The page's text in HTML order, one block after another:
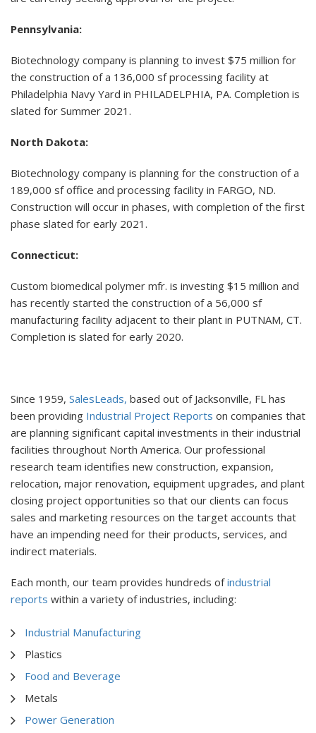
Pennsylvania:
Biotechnology company is planning to invest $75 million for
the construction of a 136,000 sf processing facility at
Philadelphia Navy Yard in PHILADELPHIA, PA. Completion is
slated for Summer 2021.
North Dakota:
Biotechnology company is planning for the construction of a
189,000 sf office and processing facility in FARGO, ND.
Construction will occur in phases, with completion of the first
phase slated for early 2021.
Connecticut:
Custom biomedical polymer mfr. is investing $15 million and
has recently started the construction of a 56,000 sf
manufacturing facility adjacent to their plant in PUTNAM, CT.
Completion is slated for early 2020.
Since 1959, SalesLeads, based out of Jacksonville, FL has
been providing Industrial Project Reports on companies that
are planning significant capital investments in their industrial
facilities throughout North America. Our professional
research team identifies new construction, expansion,
relocation, major renovation, equipment upgrades, and plant
closing project opportunities so that our clients can focus
sales and marketing resources on the target accounts that
have an impending need for their products, services, and
indirect materials.
Each month, our team provides hundreds ofindustrial
reports within a variety of industries, including:
Industrial Manufacturing
Plastics
Food and Beverage
Metals
Power Generation